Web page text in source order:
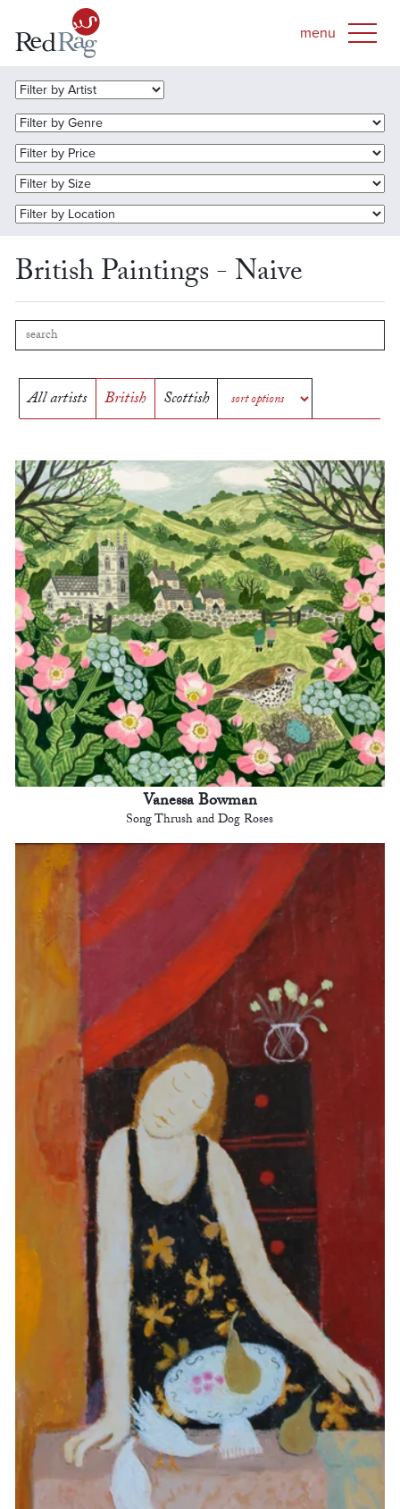
British Paintings - Naive
All artists British Scottish
Vanessa Bowman
Song Thrush and Dog Roses